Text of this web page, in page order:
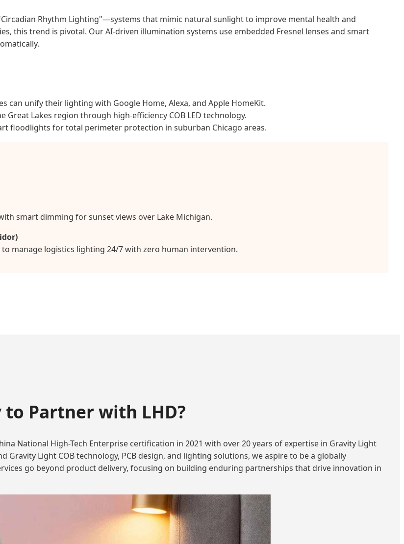
Rhythm Lighting"—systems that mimic natural sunlight to improve mental health and
this trend is pivotal. Our AI-driven illumination systems use embedded Fresnel lenses and smart
can unify their lighting with Google Home, Alexa, and Apple HomeKit.
Lakes region through high-efficiency COB LED technology.
floodlights for total perimeter protection in suburban Chicago areas.
smart dimming for sunset views over Lake Michigan.
manage logistics lighting 24/7 with zero human intervention.
to Partner with LHD?
National High-Tech Enterprise certification in 2021 with over 20 years of expertise in Gravity Light
Light COB technology, PCB design, and lighting solutions, we aspire to be a globally
go beyond product delivery, focusing on building enduring partnerships that drive innovation in